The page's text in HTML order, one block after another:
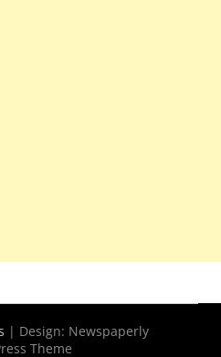
| Design: Newspaperly
Theme